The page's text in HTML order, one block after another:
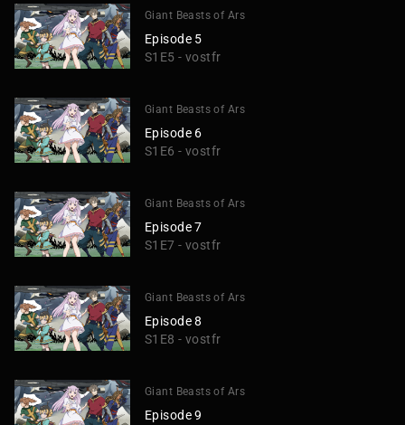
Giant Beasts of Ars
Episode 5
S1E5 - vostfr
Giant Beasts of Ars
Episode 6
S1E6 - vostfr
Giant Beasts of Ars
Episode 7
S1E7 - vostfr
Giant Beasts of Ars
Episode 8
S1E8 - vostfr
Giant Beasts of Ars
Episode 9